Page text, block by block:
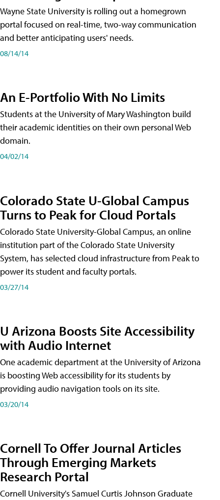
Wayne State University is rolling out a homegrown
portal focused on real-time, two-way communication
and better anticipating users' needs.
08/14/14
An E-Portfolio With No Limits
Students at the University of Mary Washington build
their academic identities on their own personal Web
domain.
04/02/14
Colorado State U-Global Campus
Turns to Peak for Cloud Portals
Colorado State University-Global Campus, an online
institution part of the Colorado State University
System, has selected cloud infrastructure from Peak to
power its student and faculty portals.
03/27/14
U Arizona Boosts Site Accessibility
with Audio Internet
One academic department at the University of Arizona
is boosting Web accessibility for its students by
providing audio navigation tools on its site.
03/20/14
Cornell To Offer Journal Articles
Through Emerging Markets
Research Portal
Cornell University's Samuel Curtis Johnson Graduate